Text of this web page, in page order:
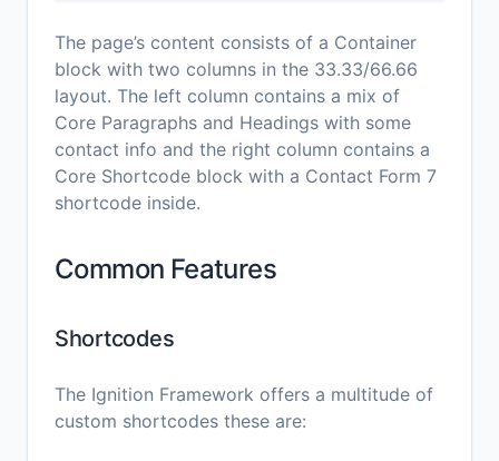
The page’s content consists of a Container
block with two columns in the 33.33/66.66
layout. The left column contains a mix of
Core Paragraphs and Headings with some
contact info and the right column contains a
Core Shortcode block with a Contact Form 7
shortcode inside.
Common Features
Shortcodes
The Ignition Framework offers a multitude of
custom shortcodes these are: